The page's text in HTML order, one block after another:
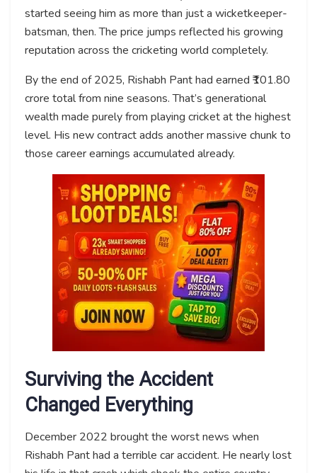
started seeing him as more than just a wicketkeeper-
batsman, then. The price jumps reflected his growing
reputation across the cricketing world completely.
By the end of 2025, Rishabh Pant had earned ₹101.80
crore total from nine seasons. That’s generational
wealth made purely from playing cricket at the highest
level. His new contract adds another massive chunk to
those career earnings accumulated already.
Surviving the Accident
Changed Everything
December 2022 brought the worst news when
Rishabh Pant had a terrible car accident. He nearly lost